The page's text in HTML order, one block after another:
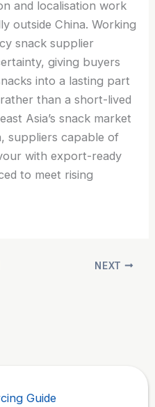
and localisation work
outside China. Working
snack supplier
giving buyers
into a lasting part
than a short-lived
Asia’s snack market
suppliers capable of
with export-ready
to meet rising
NEXT
Guide